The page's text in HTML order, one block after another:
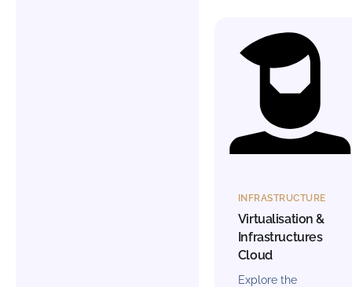
INFRASTRUCTURE
Virtualisation &
Infrastructures
Cloud
Explore the